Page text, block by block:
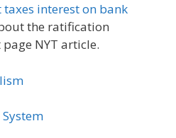
interest on bank
the ratification
NYT article.